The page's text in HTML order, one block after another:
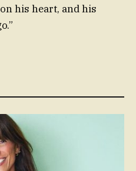
his heart, and his